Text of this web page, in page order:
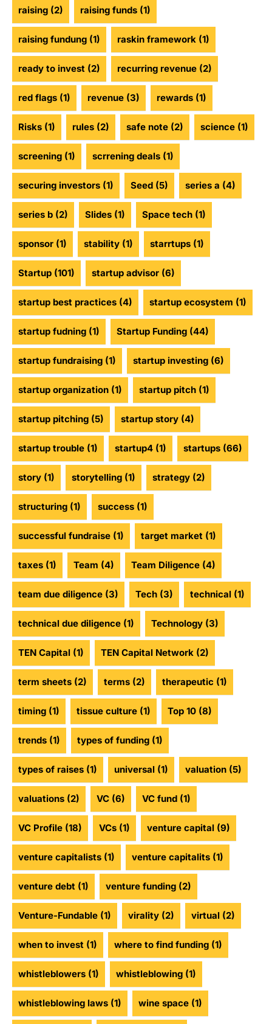
raising (2) raising funds (1)
raising fundung (1) raskin framework (1)
ready to invest (2) recurring revenue (2)
red flags (1) revenue (3) rewards (1)
Risks (1) rules (2) safe note (2) science (1)
screening (1) scrrening deals (1)
securing investors (1) Seed (5) series a (4)
series b (2) Slides (1) Space tech (1)
sponsor (1) stability (1) starrtups (1)
Startup (101) startup advisor (6)
startup best practices (4) startup ecosystem (1)
startup fudning (1) Startup Funding (44)
startup fundraising (1) startup investing (6)
startup organization (1) startup pitch (1)
startup pitching (5) startup story (4)
startup trouble (1) startup4 (1) startups (66)
story (1) storytelling (1) strategy (2)
structuring (1) success (1)
successful fundraise (1) target market (1)
taxes (1) Team (4) Team Diligence (4)
team due diligence (3) Tech (3) technical (1)
technical due diligence (1) Technology (3)
TEN Capital (1) TEN Capital Network (2)
term sheets (2) terms (2) therapeutic (1)
timing (1) tissue culture (1) Top 10 (8)
trends (1) types of funding (1)
types of raises (1) universal (1) valuation (5)
valuations (2) VC (6) VC fund (1)
VC Profile (18) VCs (1) venture capital (9)
venture capitalists (1) venture capitalits (1)
venture debt (1) venture funding (2)
Venture-Fundable (1) virality (2) virtual (2)
when to invest (1) where to find funding (1)
whistleblowers (1) whistleblowing (1)
whistleblowing laws (1) wine space (1)